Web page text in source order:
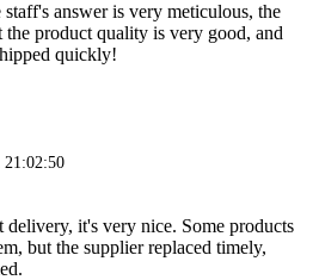
answer is very meticulous, the
the product quality is very good, and
quickly!
21:02:50
delivery, it's very nice. Some products
but the supplier replaced timely,